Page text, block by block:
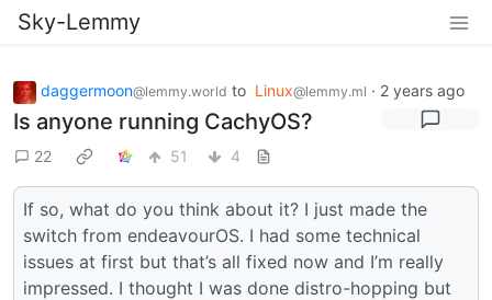
Sky-Lemmy
daggermoon@lemmy.world to Linux@lemmy.ml · 2 years ago
Is anyone running CachyOS?
22 51 4
If so, what do you think about it? I just made the
switch from endeavourOS. I had some technical
issues at first but that’s all fixed now and I’m really
impressed. I thought I was done distro-hopping but